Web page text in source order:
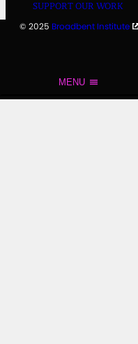
SUPPORT OUR WORK
© 2025 Broadbent Institute
MENU